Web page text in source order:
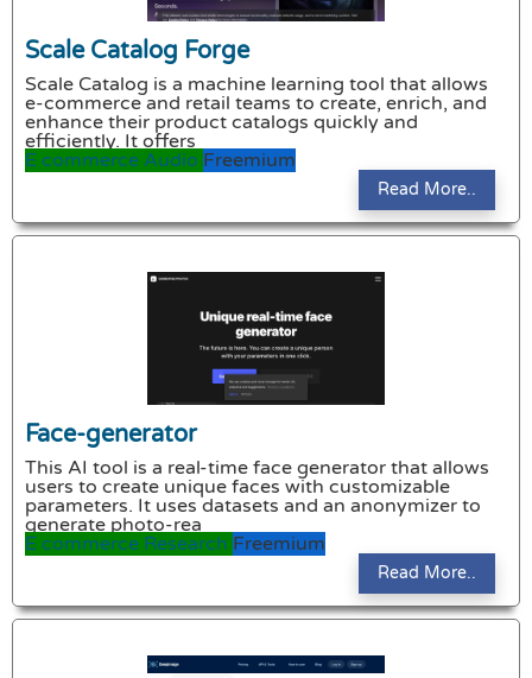
Scale Catalog Forge
Scale Catalog is a machine learning tool that allows
e-commerce and retail teams to create, enrich, and
enhance their product catalogs quickly and
efficiently. It offers
E commerce Audio Freemium
Read More..
Face-generator
This AI tool is a real-time face generator that allows
users to create unique faces with customizable
parameters. It uses datasets and an anonymizer to
generate photo-rea
E commerce Research Freemium
Read More..